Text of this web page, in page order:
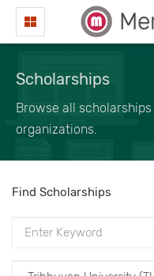
Scholarships
Browse all
organizations.
Find Scholarships